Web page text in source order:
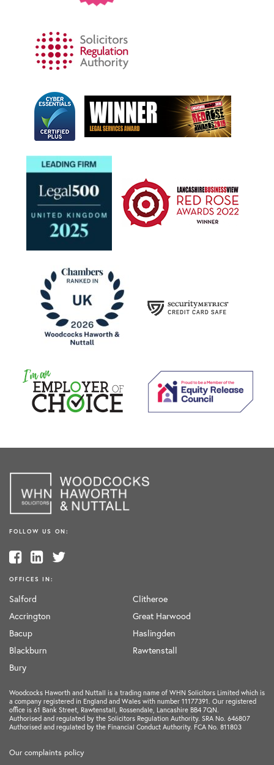
FOLLOW US ON:
OFFICES IN:
Salford
Accrington
Bacup
Blackburn
Bury
Clitheroe
Great Harwood
Haslingden
Rawtenstall
Woodcocks Haworth and Nuttall is a trading name of WHN Solicitors Limited which is
a company registered in England and Wales with number 11177391. Our registered
office is 61 Bank Street, Rawtenstall, Rossendale, Lancashire BB4 7QN.
Authorised and regulated by the Solicitors Regulation Authority. SRA No. 646807
Authorised and regulated by the Financial Conduct Authority. FCA No. 811803
Our complaints policy